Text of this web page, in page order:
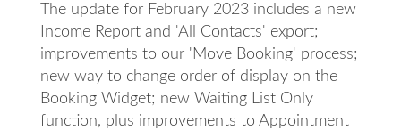
The update for February 2023 includes a new
Income Report and 'All Contacts' export;
improvements to our 'Move Booking' process;
new way to change order of display on the
Booking Widget; new Waiting List Only
function, plus improvements to Appointment